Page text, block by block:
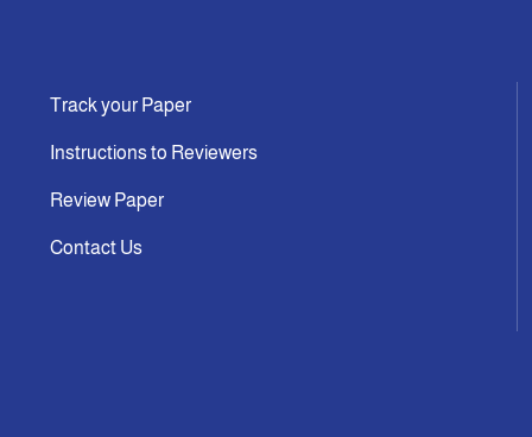
Track your Paper
Instructions to Reviewers
Review Paper
Contact Us